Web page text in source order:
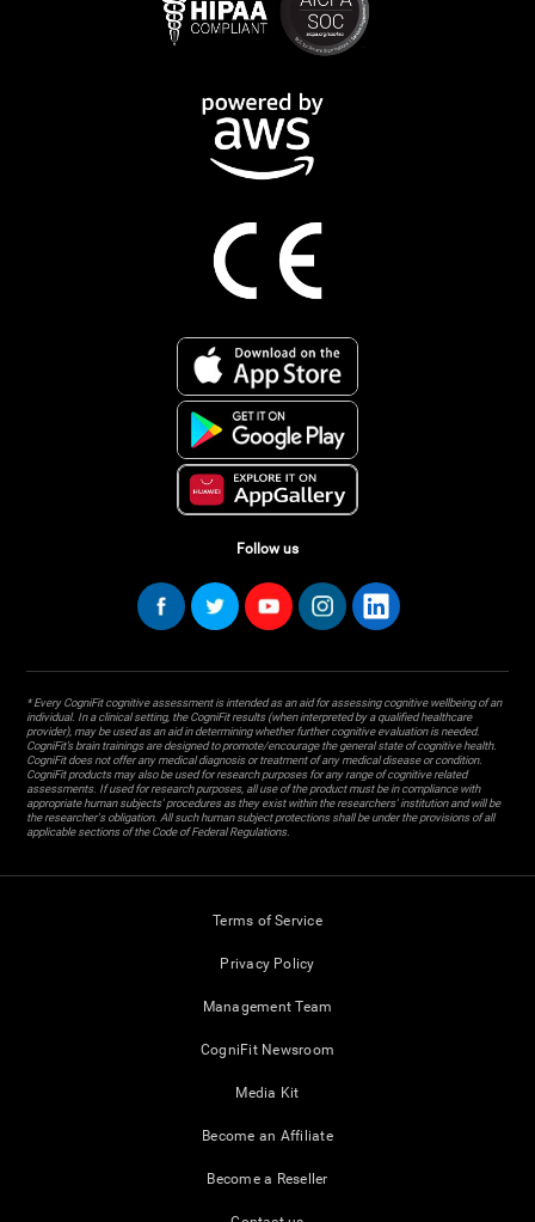
Follow us
* Every CogniFit cognitive assessment is intended as an aid for assessing cognitive wellbeing of an
individual. In a clinical setting, the CogniFit results (when interpreted by a qualified healthcare
provider), may be used as an aid in determining whether further cognitive evaluation is needed.
CogniFit’s brain trainings are designed to promote/encourage the general state of cognitive health.
CogniFit does not offer any medical diagnosis or treatment of any medical disease or condition.
CogniFit products may also be used for research purposes for any range of cognitive related
assessments. If used for research purposes, all use of the product must be in compliance with
appropriate human subjects' procedures as they exist within the researchers' institution and will be
the researcher's obligation. All such human subject protections shall be under the provisions of all
applicable sections of the Code of Federal Regulations.
Terms of Service
Privacy Policy
Management Team
CogniFit Newsroom
Media Kit
Become an Affiliate
Become a Reseller